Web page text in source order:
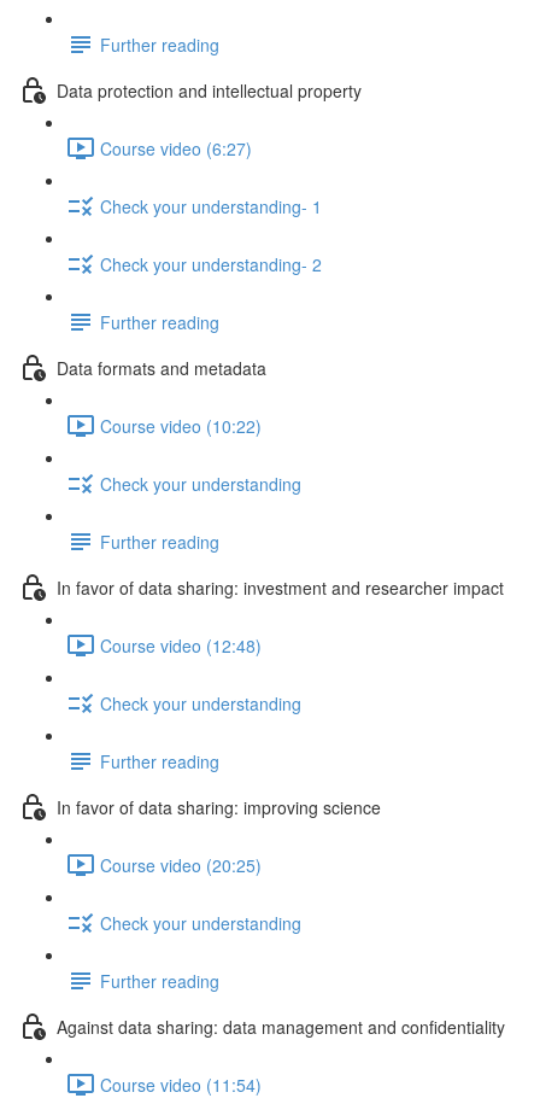
Further reading
Data protection and intellectual property
Course video (6:27)
Check your understanding- 1
Check your understanding- 2
Further reading
Data formats and metadata
Course video (10:22)
Check your understanding
Further reading
In favor of data sharing: investment and researcher impact
Course video (12:48)
Check your understanding
Further reading
In favor of data sharing: improving science
Course video (20:25)
Check your understanding
Further reading
Against data sharing: data management and confidentiality
Course video (11:54)